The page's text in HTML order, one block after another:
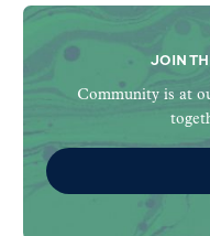
JOIN
Community is at